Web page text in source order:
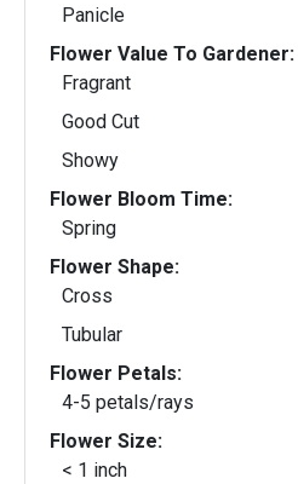
Panicle
Flower Value To Gardener:
Fragrant
Good Cut
Showy
Flower Bloom Time:
Spring
Flower Shape:
Cross
Tubular
Flower Petals:
4-5 petals/rays
Flower Size:
< 1 inch